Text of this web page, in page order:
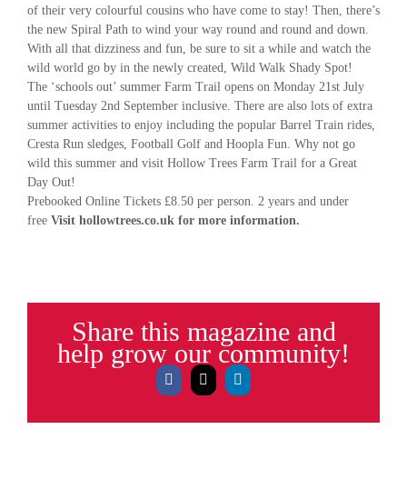
of their very colourful cousins who have come to stay! Then, there’s
the new Spiral Path to wind your way round and round and down.
With all that dizziness and fun, be sure to sit a while and watch the
wild world go by in the newly created, Wild Walk Shady Spot!
The ‘schools out’ summer Farm Trail opens on Monday 21st July
until Tuesday 2nd September inclusive. There are also lots of extra
summer activities to enjoy including the popular Barrel Train rides,
Cresta Run sledges, Football Golf and Hoopla Fun. Why not go
wild this summer and visit Hollow Trees Farm Trail for a Great
Day Out!
Prebooked Online Tickets £8.50 per person. 2 years and under
free Visit hollowtrees.co.uk for more information.
Share this magazine and
help grow our community!
Facebook
X LinkedIn